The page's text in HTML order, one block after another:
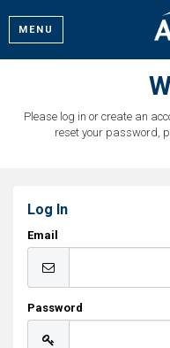
MENU
Please log in or create an
reset your password,
Log In
Email
Password